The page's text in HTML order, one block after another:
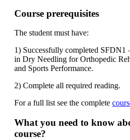
Course prerequisites
The student must have:
1) Successfully completed SFDN1
in Dry Needling for Orthopedic
and Sports Performance.
2) Complete all required reading.
For a full list see the complete
What you need to know
course?